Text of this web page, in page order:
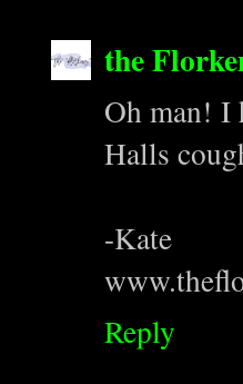
the
Oh man! I
Halls
-Kate
Reply